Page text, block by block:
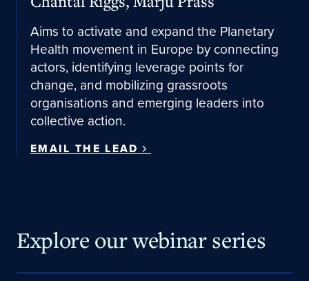
Aims to activate and expand the Planetary
Health movement in Europe by connecting
actors, identifying leverage points for
change, and mobilizing grassroots
organisations and emerging leaders into
collective action.
EMAIL THE LEAD
Explore our webinar series